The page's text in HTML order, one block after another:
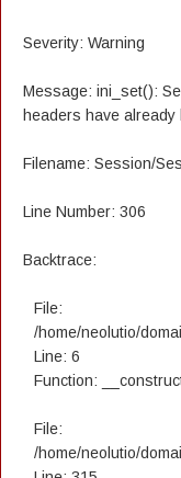
Severity: Warning
Message: ini_set():
headers have already
Filename: Session/
Line Number: 306
Backtrace:
File:
/home/neolutio/
Line: 6
Function:
File:
/home/neolutio/